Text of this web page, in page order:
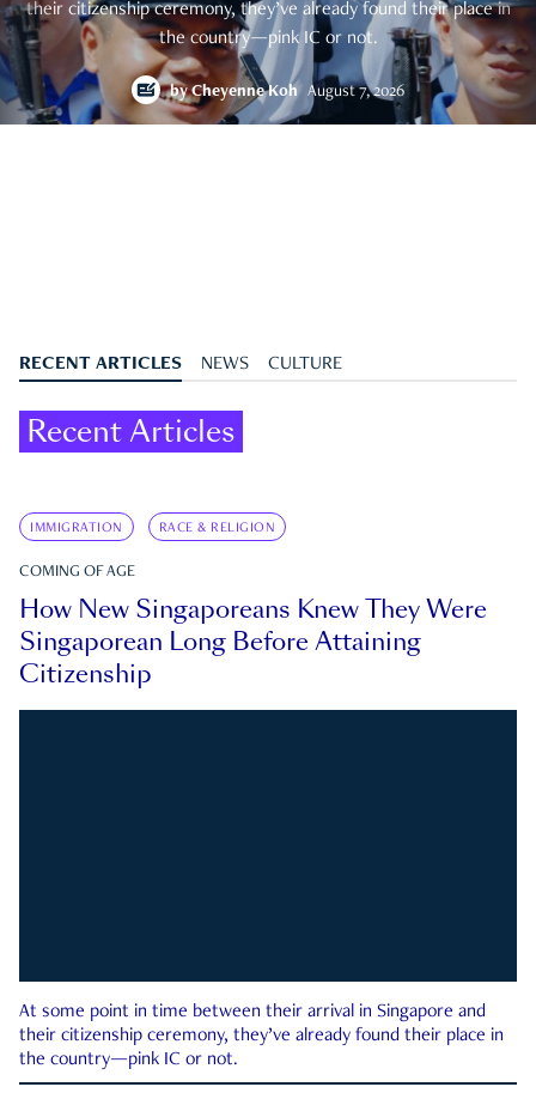
their citizenship ceremony, they’ve already found their place in
the country—pink IC or not.
byCheyenne Koh August 7, 2026
RECENT ARTICLES NEWS CULTURE
Recent Articles
IMMIGRATION RACE & RELIGION
COMING OF AGE
How New Singaporeans Knew They Were
Singaporean Long Before Attaining
Citizenship
At some point in time between their arrival in Singapore and
their citizenship ceremony, they’ve already found their place in
the country—pink IC or not.